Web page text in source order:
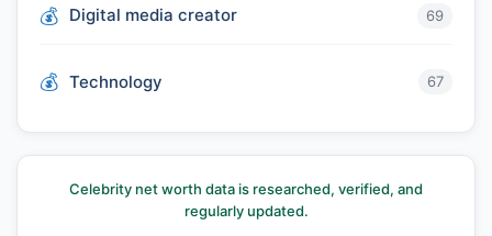
Digital media creator 69
Technology 67
Celebrity net worth data is researched, verified, and
regularly updated.